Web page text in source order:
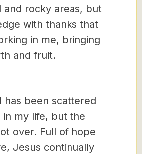
and rocky areas, but
with thanks that
in me, bringing
and fruit.
has been scattered
in my life, but the
over. Full of hope
Jesus continually